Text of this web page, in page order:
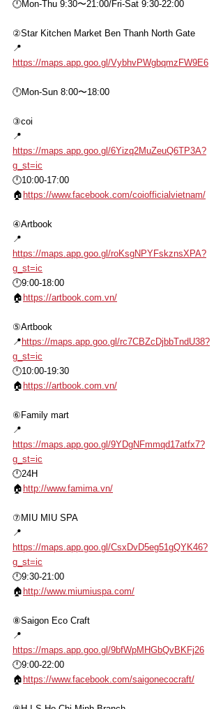
🕛Mon-Thu 9:30〜21:00/Fri-Sat 9:30-22:00
②Star Kitchen Market Ben Thanh North Gate
📍
https://maps.app.goo.gl/VybhvPWgbqmzFW9E6
🕛Mon-Sun 8:00〜18:00
③coi
📍
https://maps.app.goo.gl/6Yizq2MuZeuQ6TP3A?
g_st=ic
🕛10:00-17:00
🏠 https://www.facebook.com/coiofficialvietnam/
④Artbook
📍
https://maps.app.goo.gl/roKsgNPYFskznsXPA?
g_st=ic
🕛9:00-18:00
🏠 https://artbook.com.vn/
⑤Artbook
📍 https://maps.app.goo.gl/rc7CBZcDjbbTndU38?
g_st=ic
🕛10:00-19:30
🏠 https://artbook.com.vn/
⑥Family mart
📍
https://maps.app.goo.gl/9YDgNFmmqd17atfx7?
g_st=ic
🕛24H
🏠 http://www.famima.vn/
⑦MIU MIU SPA
📍
https://maps.app.goo.gl/CsxDvD5eg51gQYK46?
g_st=ic
🕛9:30-21:00
🏠 http://www.miumiuspa.com/
⑧Saigon Eco Craft
📍
https://maps.app.goo.gl/9bfWpMHGbQvBKFj26
🕛9:00-22:00
🏠 https://www.facebook.com/saigonecocraft/